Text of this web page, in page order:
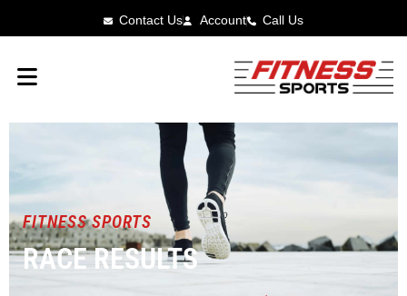
Contact Us Account Call Us
FITNESS SPORTS
RACE RESULTS